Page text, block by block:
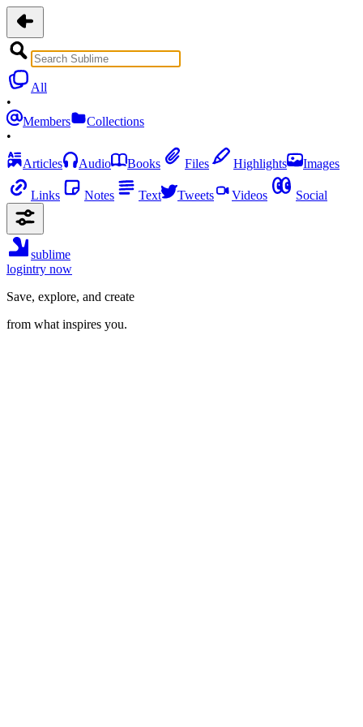
All
•
Members
Collections
•
Articles
Audio Books Files Highlights Images
Links Notes Text Tweets Videos Social
sublime
logintry now
Save, explore, and create
from what inspires you.